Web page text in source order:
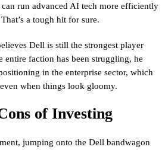
run advanced AI tech more efficiently
a tough hit for sure.
Dell is still the strongest player
entire faction has been struggling, he
in the enterprise sector, which
when things look gloomy.
of Investing
jumping onto the Dell bandwagon